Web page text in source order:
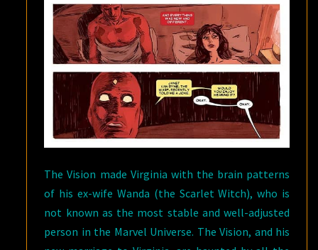
The Vision made Virginia with the brain patterns
of his ex-wife Wanda (the Scarlet Witch), who is
not known as the most stable and well-adjusted
person in the Marvel Universe. The Vision, and his